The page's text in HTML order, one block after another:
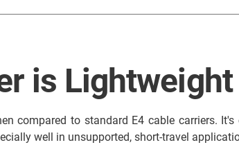
is
compared to standard E4 cable carriers.
well in unsupported, short-travel